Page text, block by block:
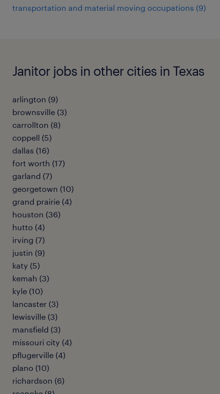
transportation and material moving occupations (9)
Janitor jobs in other cities in Texas
arlington (9)
brownsville (3)
carrollton (8)
coppell (5)
dallas (16)
fort worth (17)
garland (7)
georgetown (10)
grand prairie (4)
houston (36)
hutto (4)
irving (7)
justin (9)
katy (5)
kemah (3)
kyle (10)
lancaster (3)
lewisville (3)
mansfield (3)
missouri city (4)
pflugerville (4)
plano (10)
richardson (6)